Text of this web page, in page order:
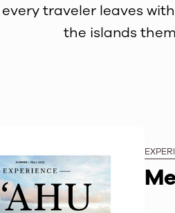
traveler leaves
the islands